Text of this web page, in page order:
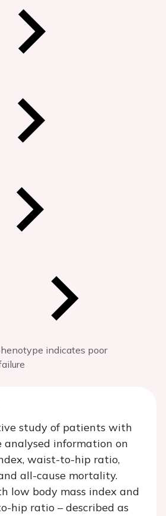
indicates poor
study of patients with
information on
waist-to-hip ratio,
all-cause mortality.
low body mass index and
hip ratio – described as